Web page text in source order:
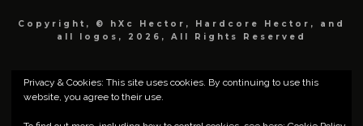
Copyright, © hXc Hector, Hardcore Hector, and
all logos, 2026, All Rights Reserved
Privacy & Cookies: This site uses cookies. By continuing to use this
website, you agree to their use.